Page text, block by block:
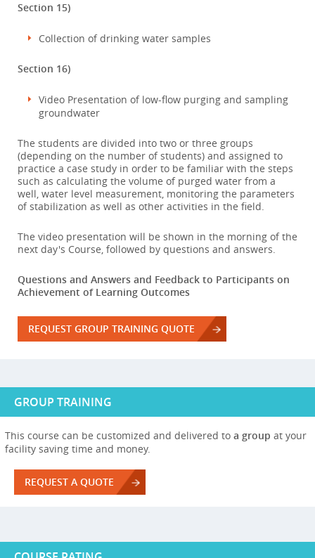
Section 15)
Collection of drinking water samples
Section 16)
Video Presentation of low-flow purging and sampling
groundwater
The students are divided into two or three groups
(depending on the number of students) and assigned to
practice a case study in order to be familiar with the steps
such as calculating the volume of purged water from a
well, water level measurement, monitoring the parameters
of stabilization as well as other activities in the field.
The video presentation will be shown in the morning of the
next day's Course, followed by questions and answers.
Questions and Answers and Feedback to Participants on
Achievement of Learning Outcomes
REQUEST GROUP TRAINING QUOTE
GROUP TRAINING
This course can be customized and delivered to a group at your
facility saving time and money.
REQUEST A QUOTE